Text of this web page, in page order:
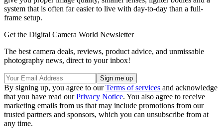
system that is often far easier to live with day-to-day than a full-
frame setup.
Get the Digital Camera World Newsletter
The best camera deals, reviews, product advice, and unmissable
photography news, direct to your inbox!
By signing up, you agree to ourTerms of services and acknowledge
that you have read ourPrivacy Notice. You also agree to receive
marketing emails from us that may include promotions from our
trusted partners and sponsors, which you can unsubscribe from at
any time.